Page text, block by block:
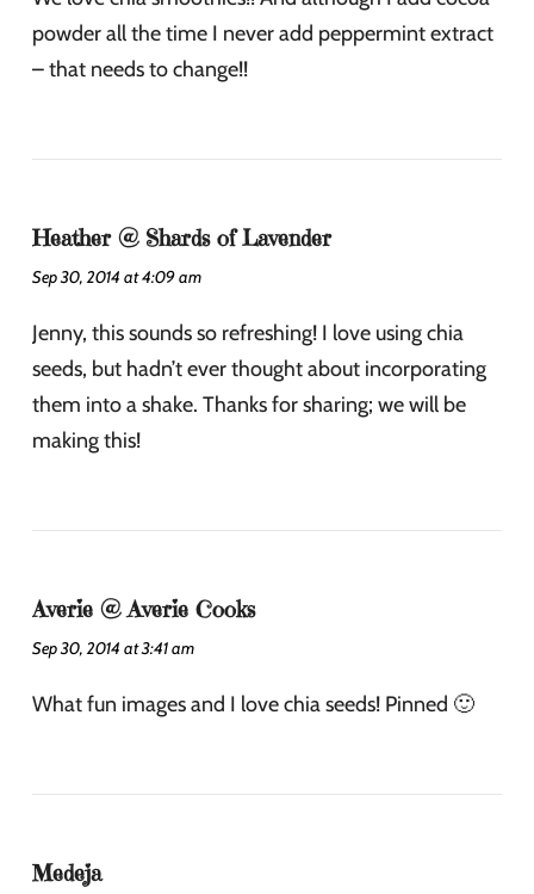
powder all the time I never add peppermint extract
– that needs to change!!
Heather @ Shards of Lavender
Sep 30, 2014 at 4:09 am
Jenny, this sounds so refreshing! I love using chia
seeds, but hadn’t ever thought about incorporating
them into a shake. Thanks for sharing; we will be
making this!
Averie @ Averie Cooks
Sep 30, 2014 at 3:41 am
What fun images and I love chia seeds! Pinned 🙂
Medeja